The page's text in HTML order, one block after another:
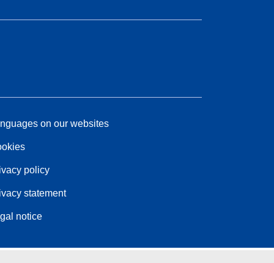
on our websites
policy
statement
notice